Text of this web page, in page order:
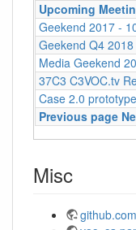
Upcoming
Geekend 2017 -
Geekend Q4 2018
Media Geekend
37C3 C3VOC.tv
Case 2.0
Previous page
Misc